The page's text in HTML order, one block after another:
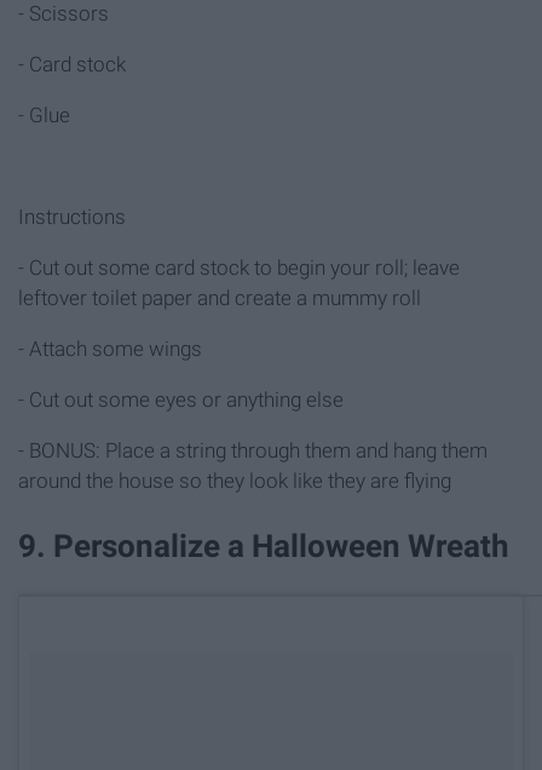
- Scissors
- Card stock
- Glue
Instructions
- Cut out some card stock to begin your roll; leave
leftover toilet paper and create a mummy roll
- Attach some wings
- Cut out some eyes or anything else
- BONUS: Place a string through them and hang them
around the house so they look like they are flying
9. Personalize a Halloween Wreath